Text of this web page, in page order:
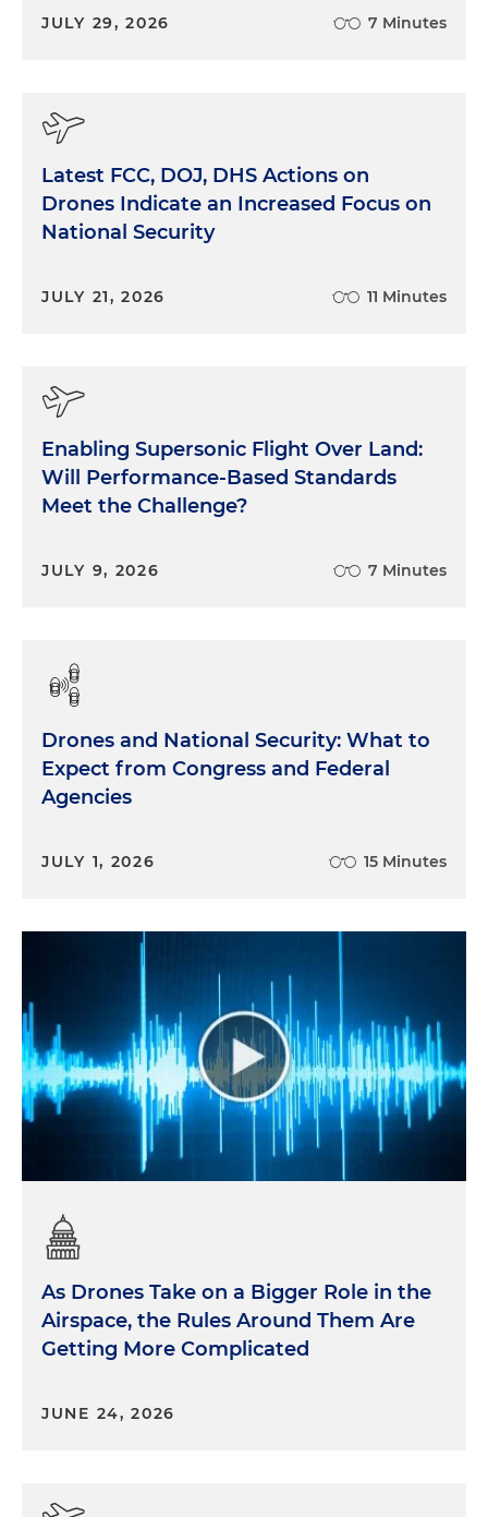
JULY 29, 2026 7 Minutes
Latest FCC, DOJ, DHS Actions on
Drones Indicate an Increased Focus on
National Security
JULY 21, 2026 11 Minutes
Enabling Supersonic Flight Over Land:
Will Performance-Based Standards
Meet the Challenge?
JULY 9, 2026 7 Minutes
Drones and National Security: What to
Expect from Congress and Federal
Agencies
JULY 1, 2026 15 Minutes
As Drones Take on a Bigger Role in the
Airspace, the Rules Around Them Are
Getting More Complicated
JUNE 24, 2026